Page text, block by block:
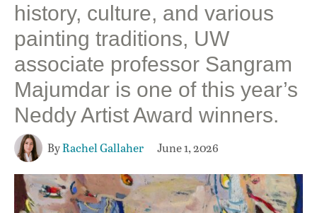
history, culture, and various
painting traditions, UW
associate professor Sangram
Majumdar is one of this year’s
Neddy Artist Award winners.
ByRachel Gallaher June 1, 2026